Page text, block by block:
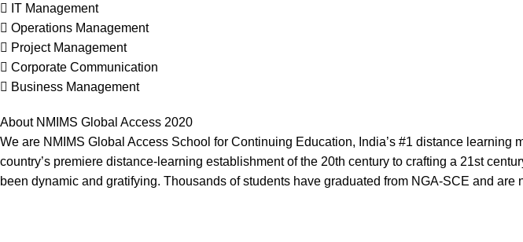
 IT Management
 Operations Management
 Project Management
 Corporate Communication
 Business Management
About NMIMS Global Access 2020
We are NMIMS Global Access School for Continuing Education, India’s #1 distance learning
country’s premiere distance-learning establishment of the 20th century to crafting a 21st
been dynamic and gratifying. Thousands of students have graduated from NGA-SCE and are